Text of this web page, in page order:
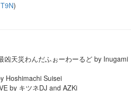
T9N)
凶天災わんだふぉーわーるど by Inugami
Hoshimachi Suisei
by キツネDJ and AZKi